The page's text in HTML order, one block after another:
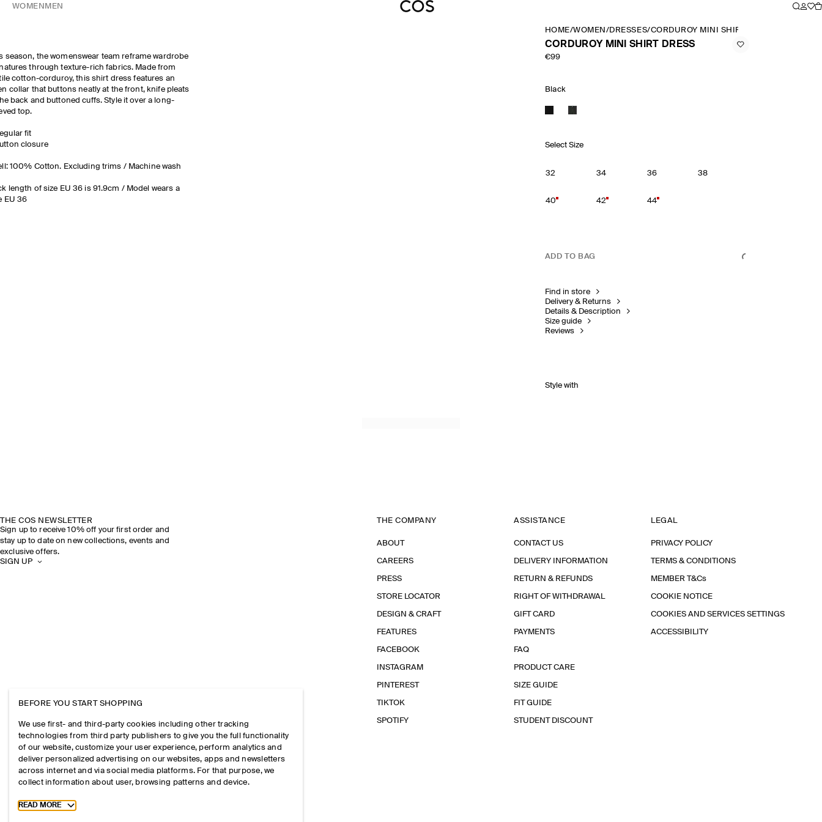
WOMEN MEN
season, the womenswear team reframe wardrobe
through texture-rich fabrics. Made from
cotton-corduroy, this shirt dress features an
collar that buttons neatly at the front, knife pleats
back and buttoned cuffs. Style it over a long-
top.
fit
closure
100% Cotton. Excluding trims / Machine wash
length of size EU 36 is 91.9cm / Model wears a
EU 36
HOME/WOMEN /DRESSES/CORDUROY MINI SHIRT DRESS
CORDUROY MINI SHIRT DRESS
€99
Black
Select Size
32 34 36 38
40 42 44
ADD TO BAG
Find in store
Delivery & Returns
Details & Description
Size guide
Reviews
Style with
THE COS NEWSLETTER
Sign up to receive 10% off your first order and
stay up to date on new collections, events and
exclusive offers.
SIGN UP
THE COMPANY
ABOUT
CAREERS
PRESS
STORE LOCATOR
DESIGN & CRAFT
FEATURES
FACEBOOK
INSTAGRAM
PINTEREST
TIKTOK
SPOTIFY
ASSISTANCE
CONTACT US
DELIVERY INFORMATION
RETURN & REFUNDS
RIGHT OF WITHDRAWAL
GIFT CARD
PAYMENTS
FAQ
PRODUCT CARE
SIZE GUIDE
FIT GUIDE
STUDENT DISCOUNT
LEGAL
PRIVACY POLICY
TERMS & CONDITIONS
MEMBER T&Cs
COOKIE NOTICE
COOKIES AND SERVICES SETTINGS
ACCESSIBILITY
BEFORE YOU START SHOPPING
We use first- and third-party cookies including other tracking
technologies from third party publishers to give you the full functionality
of our website, customize your user experience, perform analytics and
deliver personalized advertising on our websites, apps and newsletters
across internet and via social media platforms. For that purpose, we
collect information about user, browsing patterns and device.
Toggle more cookie information
READ MORE